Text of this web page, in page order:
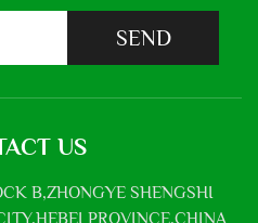
SEND
US
B,ZHONGYE SHENGSHI
PROVINCE,CHINA